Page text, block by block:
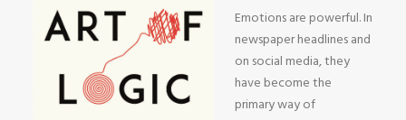
Emotions are powerful. In
newspaper headlines and
on social media, they
have become the
primary way of